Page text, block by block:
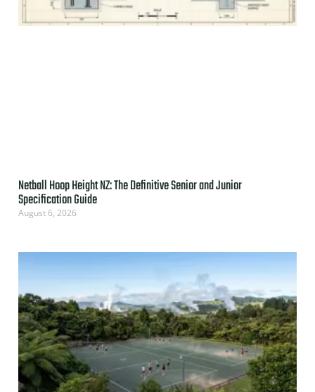
Netball Hoop Height NZ: The Definitive Senior and Junior
Specification Guide
August 6, 2026